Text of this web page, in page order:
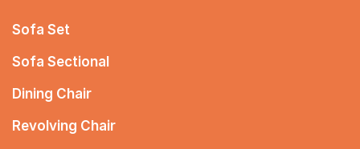
Sofa Set
Sofa Sectional
Dining Chair
Revolving Chair